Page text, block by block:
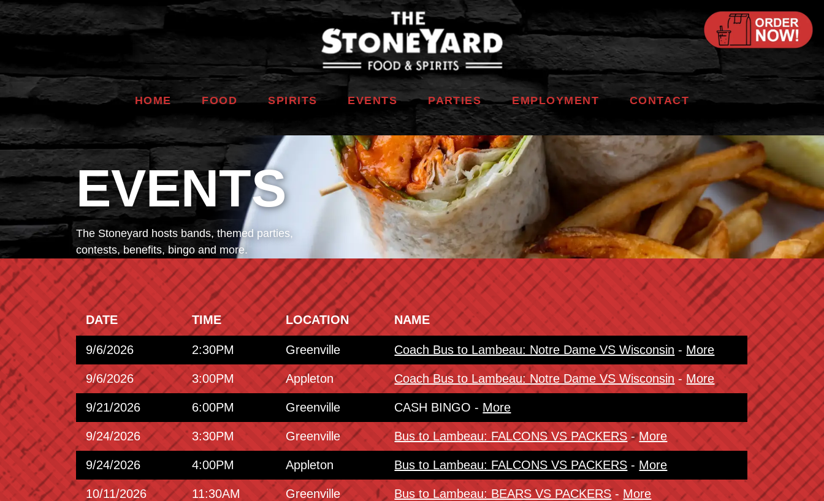
HOME FOOD SPIRITS EVENTS PARTIES EMPLOYMENT CONTACT
EVENTS
The Stoneyard hosts bands, themed parties,
contests, benefits, bingo and more.
DATE TIME LOCATION NAME
9/6/2026 2:30PM Greenville Coach Bus to Lambeau: Notre Dame VS Wisconsin - More
9/6/2026 3:00PM Appleton Coach Bus to Lambeau: Notre Dame VS Wisconsin - More
9/21/2026 6:00PM Greenville CASH BINGO - More
9/24/2026 3:30PM Greenville Bus to Lambeau: FALCONS VS PACKERS -More
9/24/2026 4:00PM Appleton Bus to Lambeau: FALCONS VS PACKERS - More
10/11/2026 11:30AM Greenville Bus to Lambeau: BEARS VS PACKERS- More